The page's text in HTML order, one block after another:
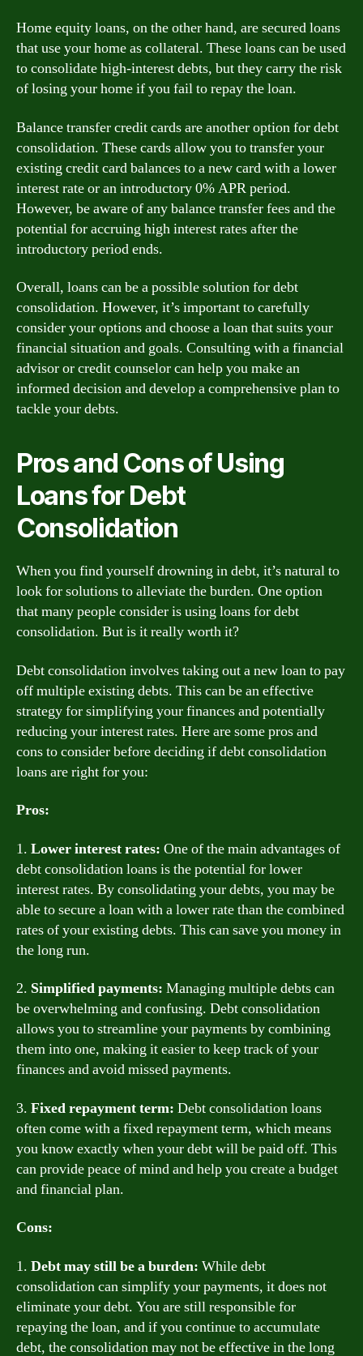
Home equity loans, on the other hand, are secured loans
that use your home as collateral. These loans can be used
to consolidate high-interest debts, but they carry the risk
of losing your home if you fail to repay the loan.
Balance transfer credit cards are another option for debt
consolidation. These cards allow you to transfer your
existing credit card balances to a new card with a lower
interest rate or an introductory 0% APR period.
However, be aware of any balance transfer fees and the
potential for accruing high interest rates after the
introductory period ends.
Overall, loans can be a possible solution for debt
consolidation. However, it’s important to carefully
consider your options and choose a loan that suits your
financial situation and goals. Consulting with a financial
advisor or credit counselor can help you make an
informed decision and develop a comprehensive plan to
tackle your debts.
Pros and Cons of Using
Loans for Debt
Consolidation
When you find yourself drowning in debt, it’s natural to
look for solutions to alleviate the burden. One option
that many people consider is using loans for debt
consolidation. But is it really worth it?
Debt consolidation involves taking out a new loan to pay
off multiple existing debts. This can be an effective
strategy for simplifying your finances and potentially
reducing your interest rates. Here are some pros and
cons to consider before deciding if debt consolidation
loans are right for you:
Pros:
1. Lower interest rates: One of the main advantages of
debt consolidation loans is the potential for lower
interest rates. By consolidating your debts, you may be
able to secure a loan with a lower rate than the combined
rates of your existing debts. This can save you money in
the long run.
2. Simplified payments: Managing multiple debts can
be overwhelming and confusing. Debt consolidation
allows you to streamline your payments by combining
them into one, making it easier to keep track of your
finances and avoid missed payments.
3. Fixed repayment term: Debt consolidation loans
often come with a fixed repayment term, which means
you know exactly when your debt will be paid off. This
can provide peace of mind and help you create a budget
and financial plan.
Cons:
1. Debt may still be a burden: While debt
consolidation can simplify your payments, it does not
eliminate your debt. You are still responsible for
repaying the loan, and if you continue to accumulate
debt, the consolidation may not be effective in the long